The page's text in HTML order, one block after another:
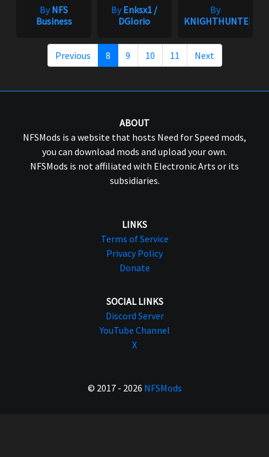
ByNFS
Business
ByEnksx1 /
DGIorio
By
KNIGHTHUNTER
Previous 8 9 10 11 Next
ABOUT
NFSMods is a website that hosts Need for Speed mods,
you can download mods and upload your own.
NFSMods is not affiliated with Electronic Arts or its
subsidiaries.
LINKS
Terms of Service
Privacy Policy
Donate
SOCIAL LINKS
Discord Server
YouTube Channel
X
© 2017 - 2026 NFSMods